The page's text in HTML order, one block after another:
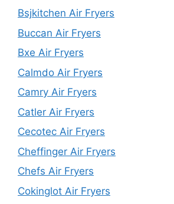
Bsjkitchen Air Fryers
Buccan Air Fryers
Bxe Air Fryers
Calmdo Air Fryers
Camry Air Fryers
Catler Air Fryers
Cecotec Air Fryers
Cheffinger Air Fryers
Chefs Air Fryers
Cokinglot Air Fryers